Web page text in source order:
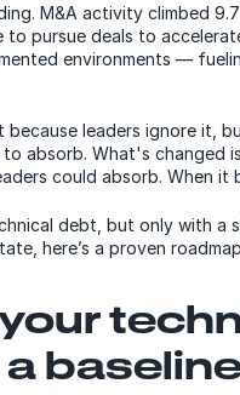
M&A activity climbed
to pursue deals to
environments —
leaders ignore it,
absorb. What's changed
could absorb. When it
debt, but only with
here’s a proven